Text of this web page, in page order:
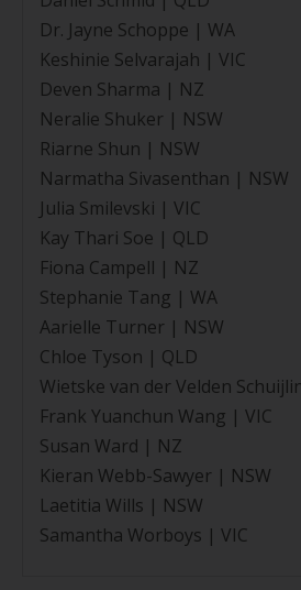
Dr. Jayne Schoppe | WA
Keshinie Selvarajah | VIC
Deven Sharma | NZ
Neralie Shuker | NSW
Riarne Shun | NSW
Narmatha Sivasenthan | NSW
Julia Smilevski | VIC
Kay Thari Soe | QLD
Fiona Campell | NZ
Stephanie Tang | WA
Aarielle Turner | NSW
Chloe Tyson | QLD
Wietske van der Velden
Frank Yuanchun Wang | VIC
Susan Ward | NZ
Kieran Webb-Sawyer | NSW
Laetitia Wills | NSW
Samantha Worboys | VIC